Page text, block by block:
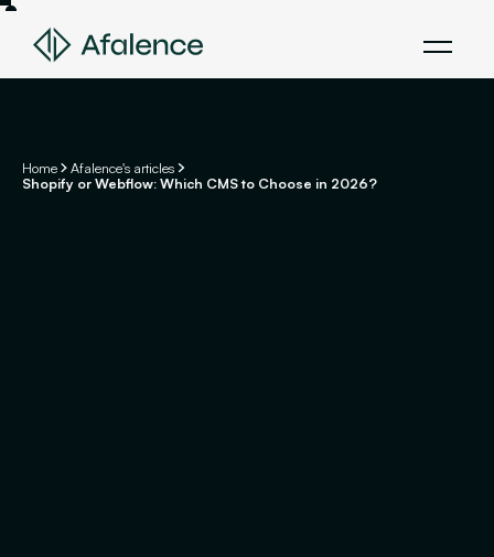
Home
Afalence's articles
Shopify or Webflow: Which CMS to Choose in 2026?